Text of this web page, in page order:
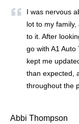
I was nervous
lot to my family,
to it. After
go with A1 Auto
kept me
than expected,
throughout the
Abbi Thompson